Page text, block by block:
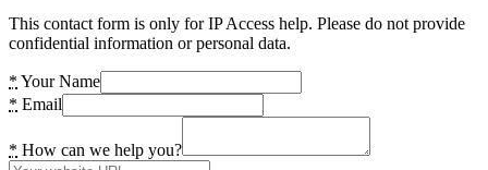
This contact form is only for IP Access help. Please do not provide
confidential information or personal data.
* Your Name
* Email
* How can we help you?